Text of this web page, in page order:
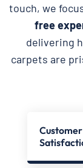
touch, we
free
delivering
carpets are
Customer